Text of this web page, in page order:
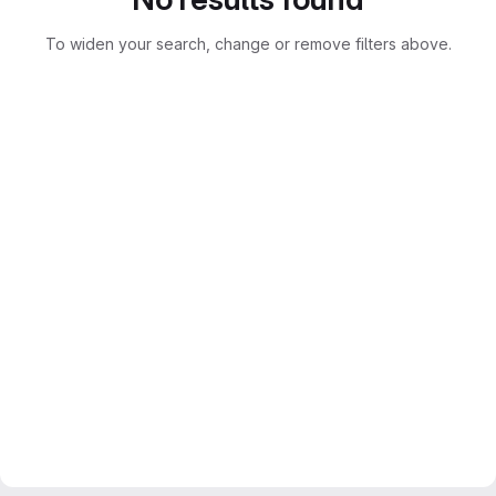
To widen your search, change or remove filters above.